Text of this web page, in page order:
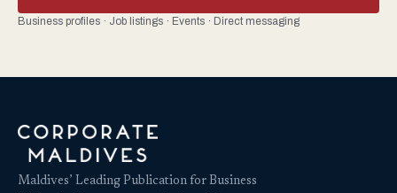
Business profiles · Job listings · Events · Direct messaging
Maldives’ Leading Publication for Business